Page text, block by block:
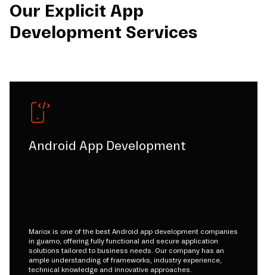
Our Explicit App
Development Services
Android App Development
Mariox is one of the best Android app development companies
in guamo, offering fully functional and secure application
solutions tailored to business needs. Our company has an
ample understanding of frameworks, industry experience,
technical knowledge and innovative approaches.